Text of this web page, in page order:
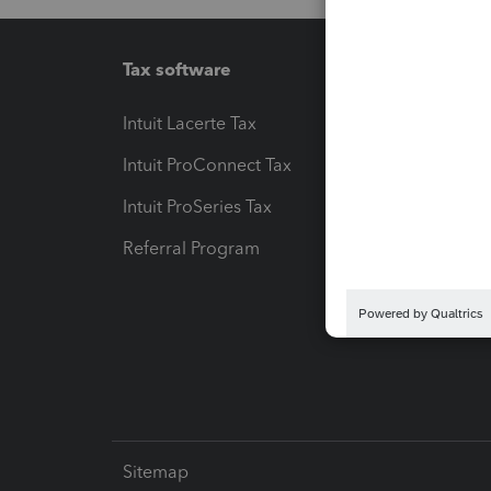
Tax software
Intuit Lacerte Tax
Intuit ProConnect Tax
Intuit ProSeries Tax
Referral Program
Sitemap